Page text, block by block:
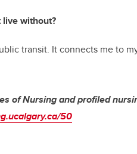
without?
transit. It connects me to
of Nursing and profiled
50